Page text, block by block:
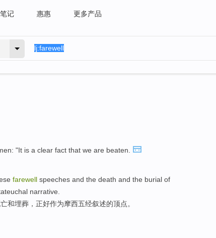
记 惠惠 更多产品
"It is a clear fact that we are beaten.
farewell speeches and the death and the burial of
narrative.
和埋葬，正好作为摩西五经叙述的顶点。